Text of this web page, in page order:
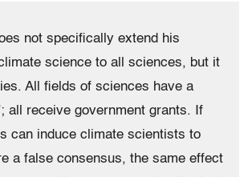
not specifically extend his
science to all sciences, but it
All fields of sciences have a
all receive government grants. If
can induce climate scientists to
a false consensus, the same effect